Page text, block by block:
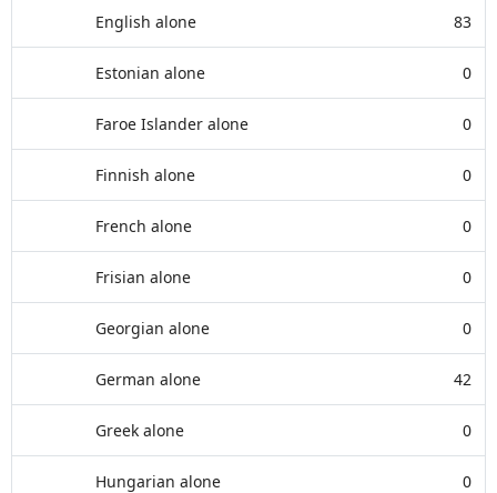
English alone 83
Estonian alone 0
Faroe Islander alone 0
Finnish alone 0
French alone 0
Frisian alone 0
Georgian alone 0
German alone 42
Greek alone 0
Hungarian alone 0